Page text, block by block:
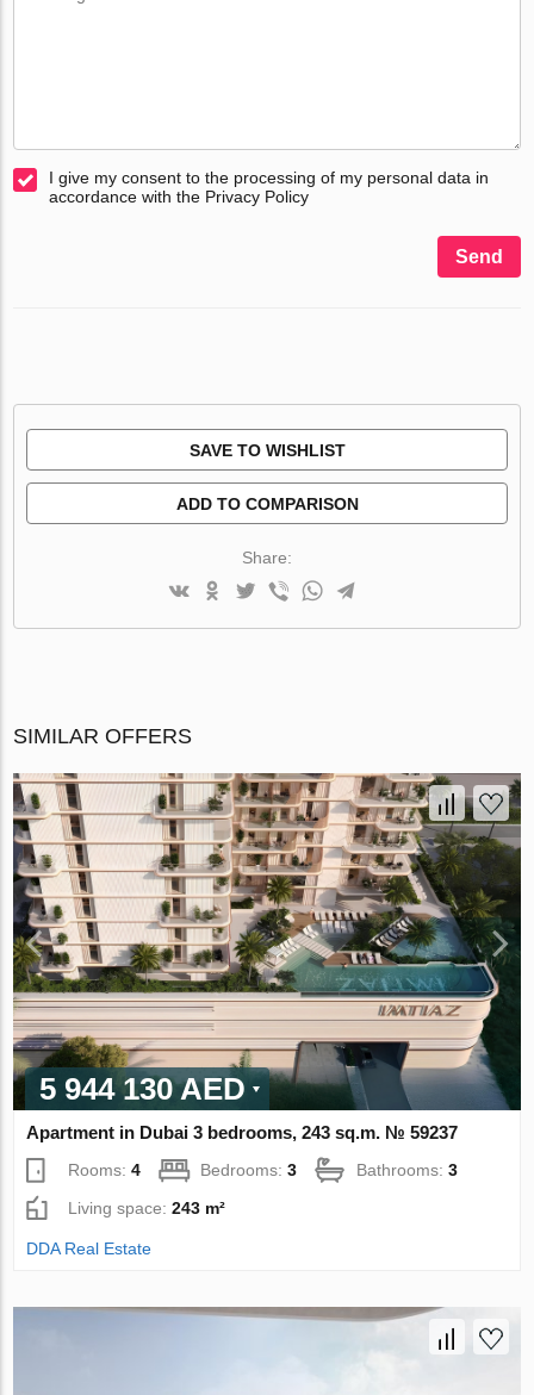
I give my consent to the processing of my personal data in
accordance with the Privacy Policy
Send
SAVE TO WISHLIST
ADD TO COMPARISON
Share:
SIMILAR OFFERS
5 944 130 AED
Apartment in Dubai 3 bedrooms, 243 sq.m. № 59237
Rooms:4 Bedrooms:3 Bathrooms:3
Living space:243 m²
DDA Real Estate